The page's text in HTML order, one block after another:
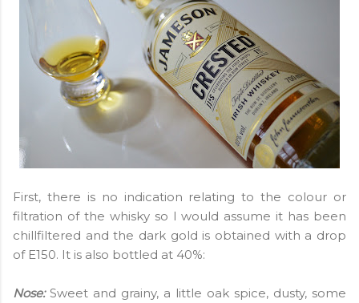
First, there is no indication relating to the colour or
filtration of the whisky so I would assume it has been
chillfiltered and the dark gold is obtained with a drop
of E150. It is also bottled at 40%:
Nose: Sweet and grainy, a little oak spice, dusty, some